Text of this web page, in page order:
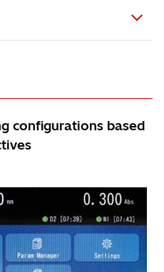
configurations based